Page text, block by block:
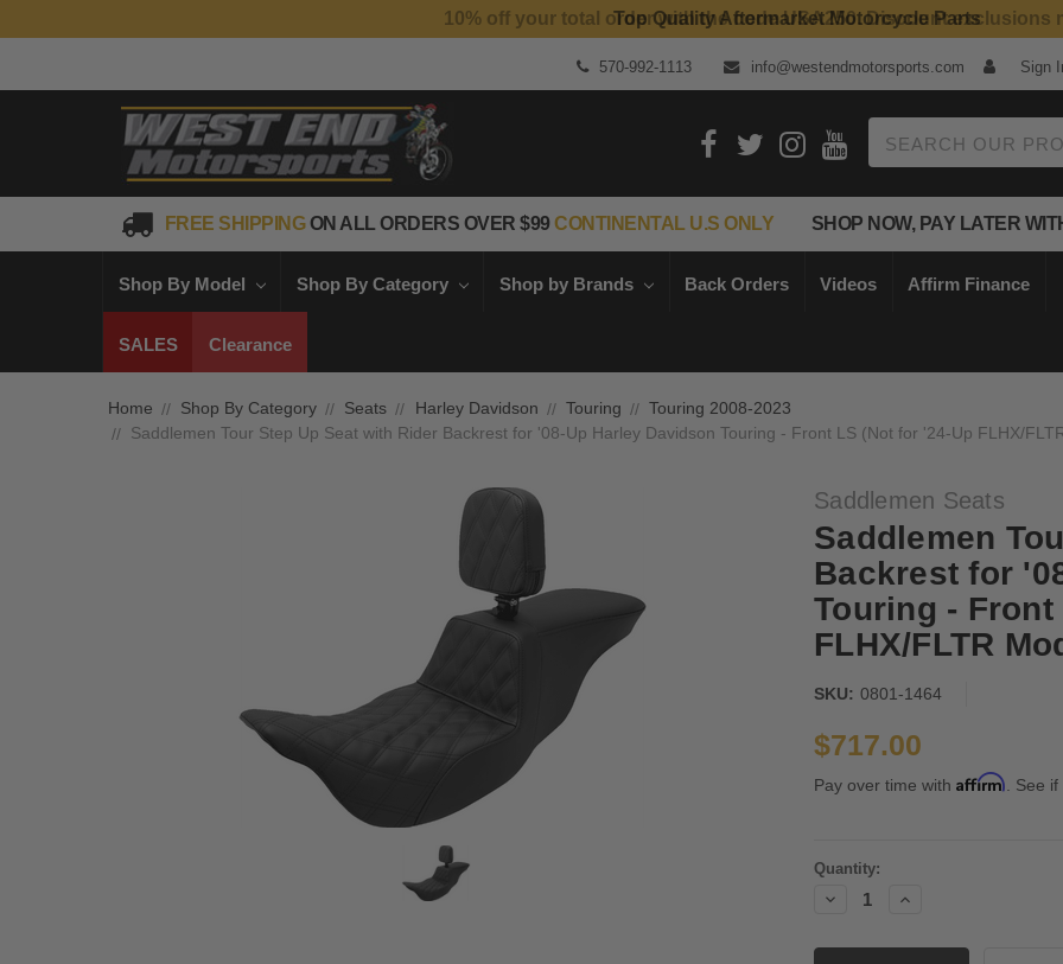
Top Quality Aftermarket Motorcycle Parts
570-992-1113 info@westendmotorsports.com Sign
FREE SHIPPINGON ALL ORDERS OVER $99CONTINENTAL U.S ONLY SHOP NOW, PAY LATER
Shop By Model Shop By Category Shop by Brands Back Orders Videos Affirm Finance
SALES Clearance
Home Shop By Category Seats Harley Davidson Touring
Touring 2008-2023
Saddlemen Tour Step Up Seat with Rider Backrest for '08-Up Harley Davidson Touring - Front LS (Not for '24-Up FLHX/
Saddlemen Seats
Saddlemen
Backrest for
Touring -
FLHX/FLTR
SKU: 0801-1464
$717.00
Pay over time with Affirm. See
Current
Quantity:
Decrease
Increase